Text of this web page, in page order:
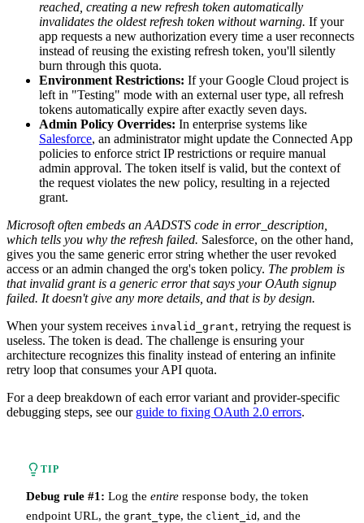
reached, creating a new refresh token automatically
invalidates the oldest refresh token without warning. If your
app requests a new authorization every time a user reconnects
instead of reusing the existing refresh token, you'll silently
burn through this quota.
Environment Restrictions: If your Google Cloud project is
left in "Testing" mode with an external user type, all refresh
tokens automatically expire after exactly seven days.
Admin Policy Overrides: In enterprise systems like
Salesforce, an administrator might update the Connected App
policies to enforce strict IP restrictions or require manual
admin approval. The token itself is valid, but the context of
the request violates the new policy, resulting in a rejected
grant.
Microsoft often embeds an AADSTS code in error_description,
which tells you why the refresh failed. Salesforce, on the other hand,
gives you the same generic error string whether the user revoked
access or an admin changed the org's token policy. The problem is
that invalid grant is a generic error that says your OAuth signup
failed. It doesn't give any more details, and that is by design.
When your system receives invalid_grant, retrying the request is
useless. The token is dead. The challenge is ensuring your
architecture recognizes this finality instead of entering an infinite
retry loop that consumes your API quota.
For a deep breakdown of each error variant and provider-specific
debugging steps, see our guide to fixing OAuth 2.0 errors.
TIP
Debug rule #1: Log the entire response body, the token
endpoint URL, the grant_type, the client_id , and the